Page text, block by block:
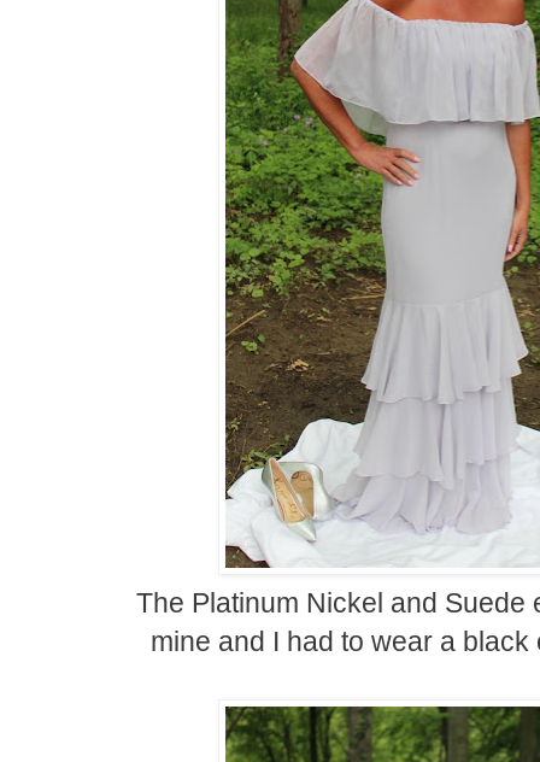
The Platinum Nickel and Suede
mine and I had to wear a